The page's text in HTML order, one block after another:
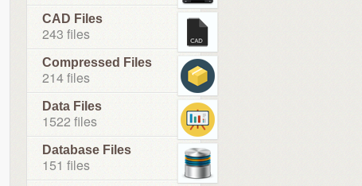
CAD Files
243 files
Compressed Files
214 files
Data Files
1522 files
Database Files
151 files